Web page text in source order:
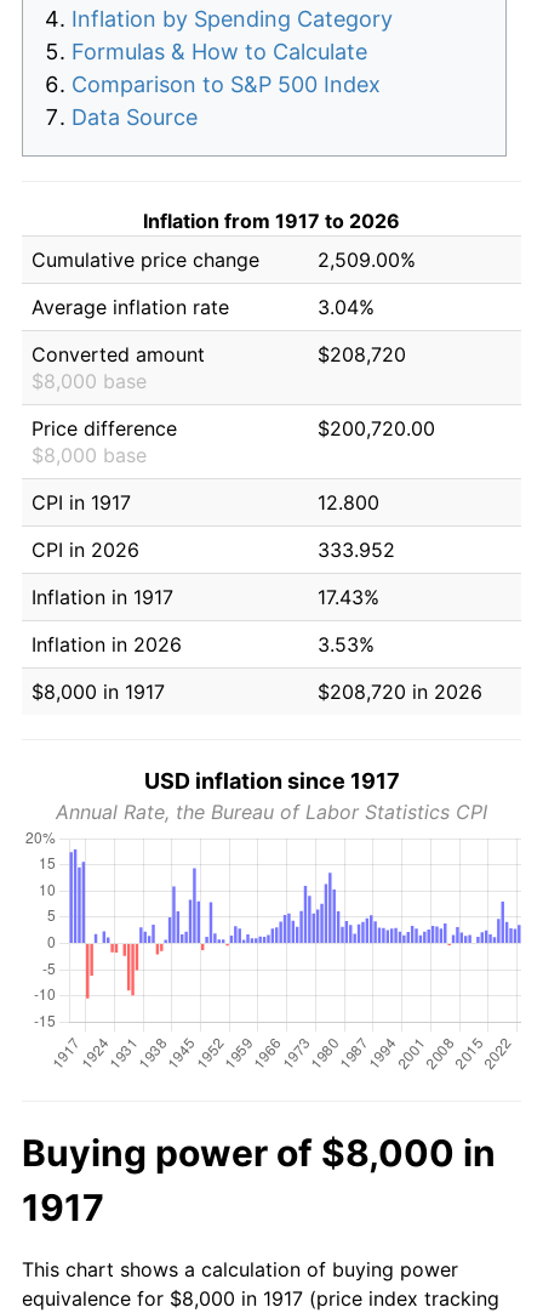
Inflation by Spending Category
Formulas & How to Calculate
Comparison to S&P 500 Index
Data Source
Inflation from 1917 to 2026
Cumulative price change
2,509.00%
Average inflation rate
3.04%
Converted amount
$8,000 base
$208,720
Price difference
$8,000 base
$200,720.00
CPI in 1917
12.800
CPI in 2026
333.952
Inflation in 1917
17.43%
Inflation in 2026
3.53%
$8,000 in 1917
$208,720 in 2026
USD inflation since 1917
Annual Rate, the Bureau of Labor Statistics CPI
Buying power of $8,000 in
1917
This chart shows a calculation of buying power
equivalence for $8,000 in 1917 (price index tracking